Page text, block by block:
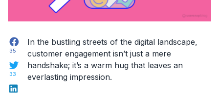
Facebook
35
Twitter
33
In the bustling streets of the digital landscape,
customer engagement isn’t just a mere
handshake; it’s a warm hug that leaves an
everlasting impression.